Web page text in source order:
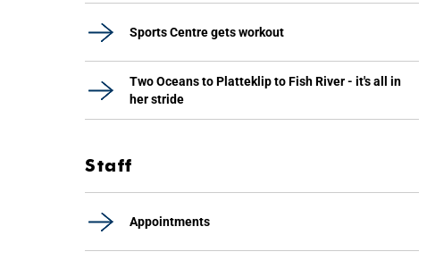
Sports Centre gets workout
Two Oceans to Platteklip to Fish River - it's all in
her stride
Staff
Appointments